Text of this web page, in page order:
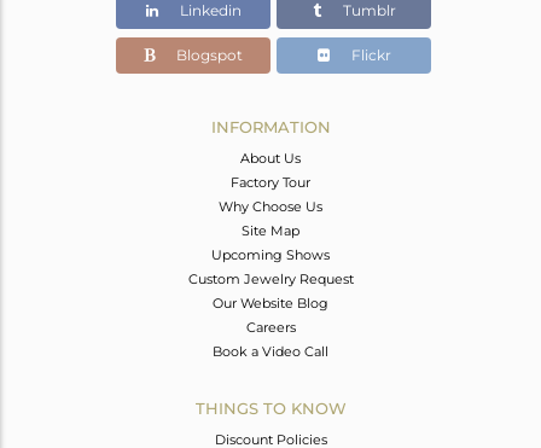
16.45
Linkedin Tumblr
Blogspot Flickr
INFORMATION
About Us
Factory Tour
Why Choose Us
Site Map
Upcoming Shows
Custom Jewelry Request
Our Website Blog
Careers
Book a Video Call
THINGS TO KNOW
Discount Policies